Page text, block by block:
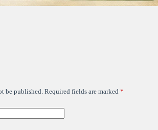
be published. Required fields are marked *